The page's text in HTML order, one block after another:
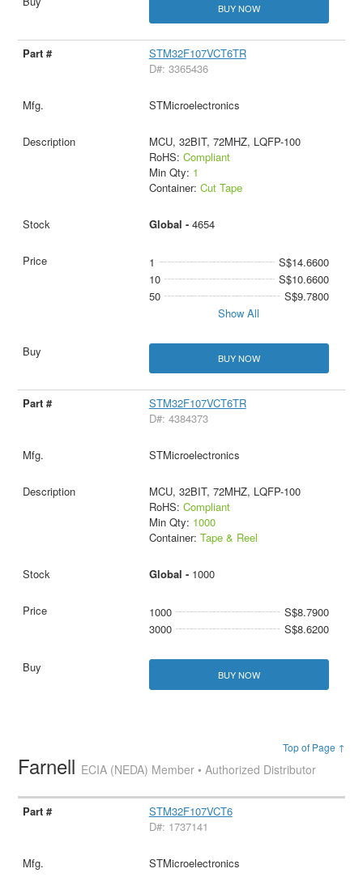
BUY NOW
STM32F107VCT6TR
D#: 3365436
STMicroelectronics
MCU, 32BIT, 72MHZ, LQFP-100
RoHS: Compliant
Min Qty: 1
Container: Cut Tape
Global - 4654
1
S$14.6600
10
S$10.6600
50
S$9.7800
Show All
BUY NOW
STM32F107VCT6TR
D#: 4384373
STMicroelectronics
MCU, 32BIT, 72MHZ, LQFP-100
RoHS: Compliant
Min Qty: 1000
Container: Tape & Reel
Global - 1000
1000
S$8.7900
3000
S$8.6200
BUY NOW
Top of Page ↑
Farnell ECIA (NEDA) Member • Authorized Distributor
STM32F107VCT6
D#: 1737141
STMicroelectronics